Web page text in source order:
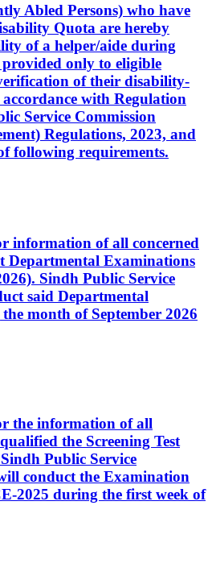
Abled Persons) who have
Quota are hereby
of a helper/aide during
only to eligible
of their disability-
with Regulation
Service Commission
Regulations, 2023, and
following requirements.
information of all concerned
Departmental Examinations
Sindh Public Service
said Departmental
month of September 2026
the information of all
the Screening Test
Public Service
conduct the Examination
2025 during the first week of